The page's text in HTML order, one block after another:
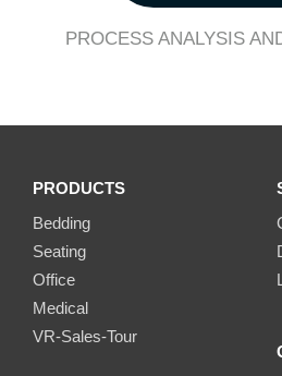
PROCESS ANALYSIS
PRODUCTS
Bedding
Seating
Office
Medical
VR-Sales-Tour